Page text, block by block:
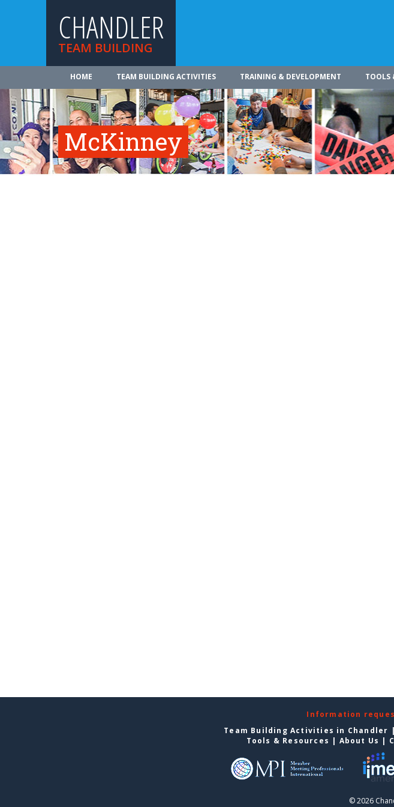
CHANDLER
TEAM BUILDING
HOME TEAM BUILDING ACTIVITIES TRAINING & DEVELOPMENT TOOLS
McKinney
Information
Team Building Activities in Chandler |
Tools & Resources | About Us |
© 2026